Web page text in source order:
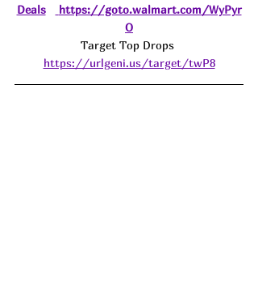
Deals
https://goto.walmart.com/WyPyr
O
Target Top Drops
https://urlgeni.us/target/twP8